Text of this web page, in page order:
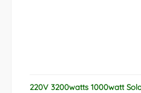
220V 3200watts 1000watt